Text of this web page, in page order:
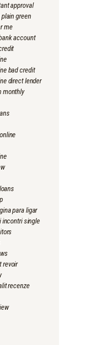
approval
green
me
account
bad credit
direct lender
monthly
para ligar
incontri single
revoir
recenze